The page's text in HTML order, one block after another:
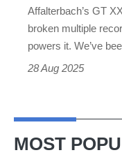
paint
Affalterbach’s GT
broken multiple
powers it. We’ve
28 Aug 2025
MOST